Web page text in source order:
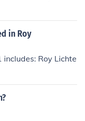
in Roy
Roy Lichte